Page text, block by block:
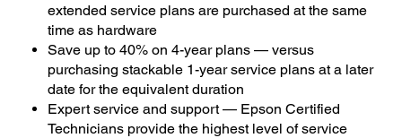
extended service plans are purchased at the same
time as hardware
Save up to 40% on 4-year plans — versus
purchasing stackable 1-year service plans at a later
date for the equivalent duration
Expert service and support — Epson Certified
Technicians provide the highest level of service